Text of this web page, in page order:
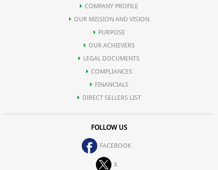
COMPANY PROFILE
OUR MISSION AND VISION
PURPOSE
OUR ACHIEVERS
LEGAL DOCUMENTS
COMPLIANCES
FINANCIALS
DIRECT SELLERS LIST
FOLLOW US
FACEBOOK
X